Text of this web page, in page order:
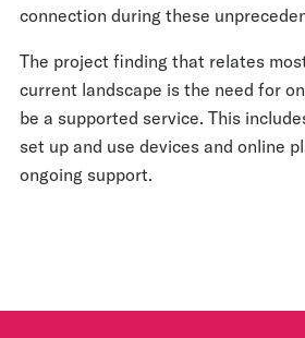
connection during these
The project finding that relates
current landscape is the need for
be a supported service. This
set up and use devices and online
ongoing support.